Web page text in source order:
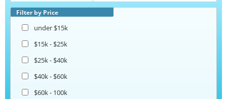
Ice Cream Trailers
Filter by Price
under $15k
$15k - $25k
$25k - $40k
$40k - $60k
$60k - 100k